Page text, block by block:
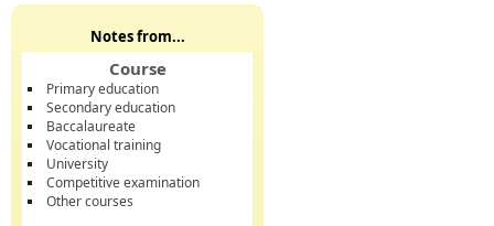
Notes from...
Course
Primary education
Secondary education
Baccalaureate
Vocational training
University
Competitive examination
Other courses